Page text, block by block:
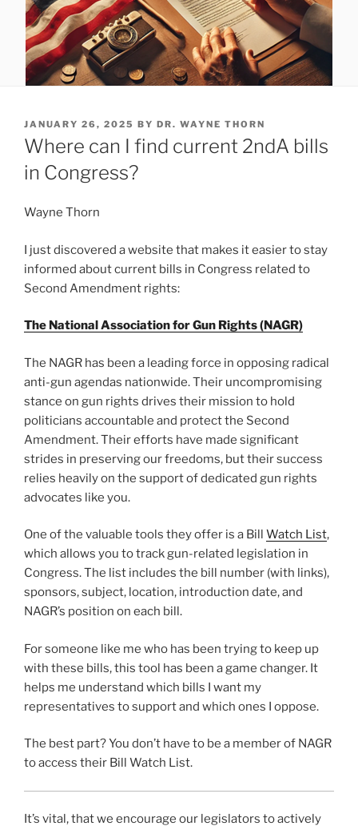
POSTED
ON
JANUARY 26, 2025 BY DR. WAYNE THORN
Where can I find current 2ndA bills
in Congress?
Wayne Thorn
I just discovered a website that makes it easier to stay
informed about current bills in Congress related to
Second Amendment rights:
The National Association for Gun Rights (NAGR)
The NAGR has been a leading force in opposing radical
anti-gun agendas nationwide. Their uncompromising
stance on gun rights drives their mission to hold
politicians accountable and protect the Second
Amendment. Their efforts have made significant
strides in preserving our freedoms, but their success
relies heavily on the support of dedicated gun rights
advocates like you.
One of the valuable tools they offer is a Bill Watch List,
which allows you to track gun-related legislation in
Congress. The list includes the bill number (with links),
sponsors, subject, location, introduction date, and
NAGR’s position on each bill.
For someone like me who has been trying to keep up
with these bills, this tool has been a game changer. It
helps me understand which bills I want my
representatives to support and which ones I oppose.
The best part? You don’t have to be a member of NAGR
to access their Bill Watch List.
It’s vital, that we encourage our legislators to actively